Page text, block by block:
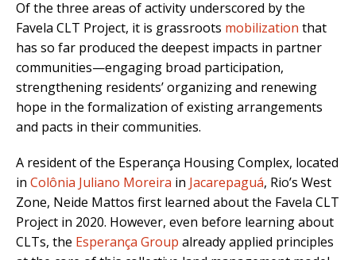
Of the three areas of activity underscored by the
Favela CLT Project, it is grassroots mobilization that
has so far produced the deepest impacts in partner
communities—engaging broad participation,
strengthening residents’ organizing and renewing
hope in the formalization of existing arrangements
and pacts in their communities.
A resident of the Esperança Housing Complex, located
in Colônia Juliano Moreira in Jacarepaguá, Rio’s West
Zone, Neide Mattos first learned about the Favela CLT
Project in 2020. However, even before learning about
CLTs, the Esperança Group already applied principles